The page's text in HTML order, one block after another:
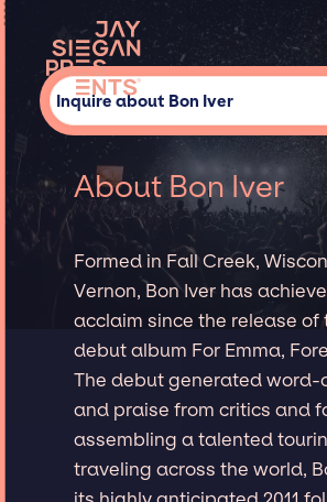
Inquire about Bon Iver
About Bon Iver
Formed in Fall Creek,
Vernon, Bon Iver has
acclaim since the release of
debut album For Emma,
The debut generated
and praise from critics and
assembling a talented
traveling across the world,